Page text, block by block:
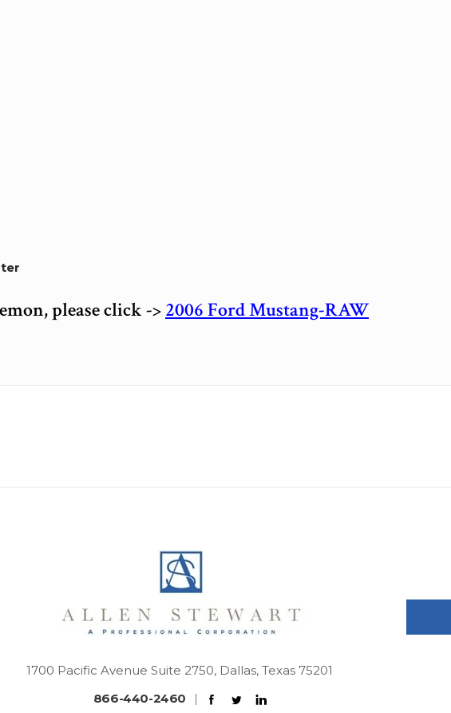
please click ->2006 Ford Mustang-RAW
1700 Pacific Avenue Suite 2750, Dallas, Texas 75201
866-440-2460
|